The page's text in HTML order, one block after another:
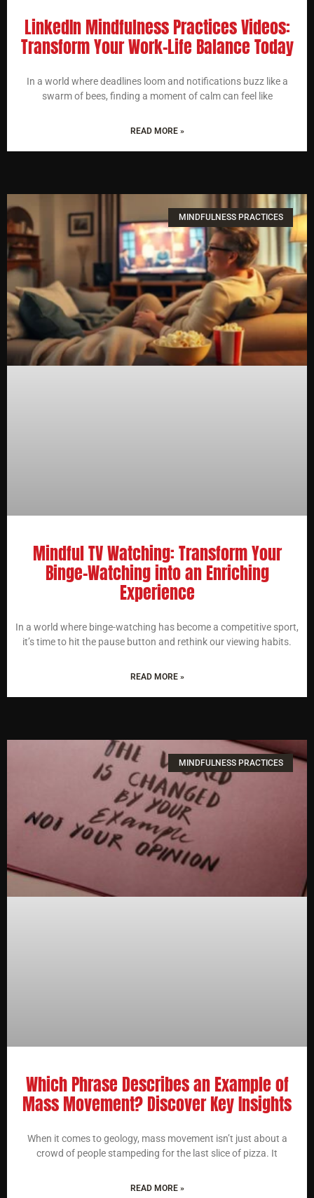
LinkedIn Mindfulness Practices Videos:
Transform Your Work-Life Balance Today
In a world where deadlines loom and notifications buzz like a
swarm of bees, finding a moment of calm can feel like
READ MORE »
MINDFULNESS PRACTICES
Mindful TV Watching: Transform Your
Binge-Watching into an Enriching
Experience
In a world where binge-watching has become a competitive sport,
it’s time to hit the pause button and rethink our viewing habits.
READ MORE »
MINDFULNESS PRACTICES
Which Phrase Describes an Example of
Mass Movement? Discover Key Insights
When it comes to geology, mass movement isn’t just about a
crowd of people stampeding for the last slice of pizza. It
READ MORE »